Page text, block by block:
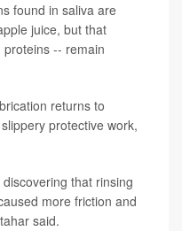
found in saliva are
juice, but that
proteins -- remain
returns to
protective work,
that rinsing
more friction and
said.